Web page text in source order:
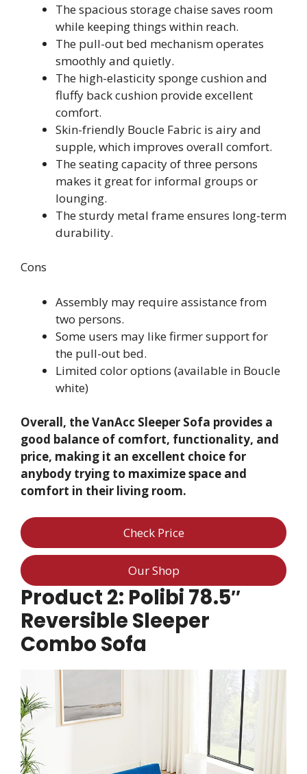
The spacious storage chaise saves room
while keeping things within reach.
The pull-out bed mechanism operates
smoothly and quietly.
The high-elasticity sponge cushion and
fluffy back cushion provide excellent
comfort.
Skin-friendly Boucle Fabric is airy and
supple, which improves overall comfort.
The seating capacity of three persons
makes it great for informal groups or
lounging.
The sturdy metal frame ensures long-term
durability.
Cons
Assembly may require assistance from
two persons.
Some users may like firmer support for
the pull-out bed.
Limited color options (available in Boucle
white)
Overall, the VanAcc Sleeper Sofa provides a
good balance of comfort, functionality, and
price, making it an excellent choice for
anybody trying to maximize space and
comfort in their living room.
Check Price
Our Shop
Product 2: Polibi 78.5″
Reversible Sleeper
Combo Sofa